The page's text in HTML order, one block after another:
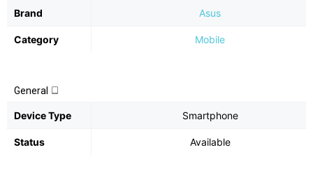
Brand Asus
Category Mobile
General
Device Type Smartphone
Status Available